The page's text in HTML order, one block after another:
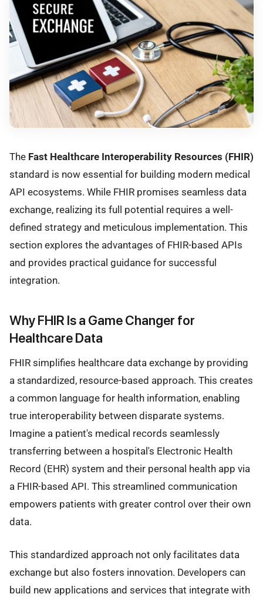
The Fast Healthcare Interoperability Resources (FHIR)
standard is now essential for building modern medical
API ecosystems. While FHIR promises seamless data
exchange, realizing its full potential requires a well-
defined strategy and meticulous implementation. This
section explores the advantages of FHIR-based APIs
and provides practical guidance for successful
integration.
Why FHIR Is a Game Changer for
Healthcare Data
FHIR simplifies healthcare data exchange by providing
a standardized, resource-based approach. This creates
a common language for health information, enabling
true interoperability between disparate systems.
Imagine a patient's medical records seamlessly
transferring between a hospital's Electronic Health
Record (EHR) system and their personal health app via
a FHIR-based API. This streamlined communication
empowers patients with greater control over their own
data.
This standardized approach not only facilitates data
exchange but also fosters innovation. Developers can
build new applications and services that integrate with